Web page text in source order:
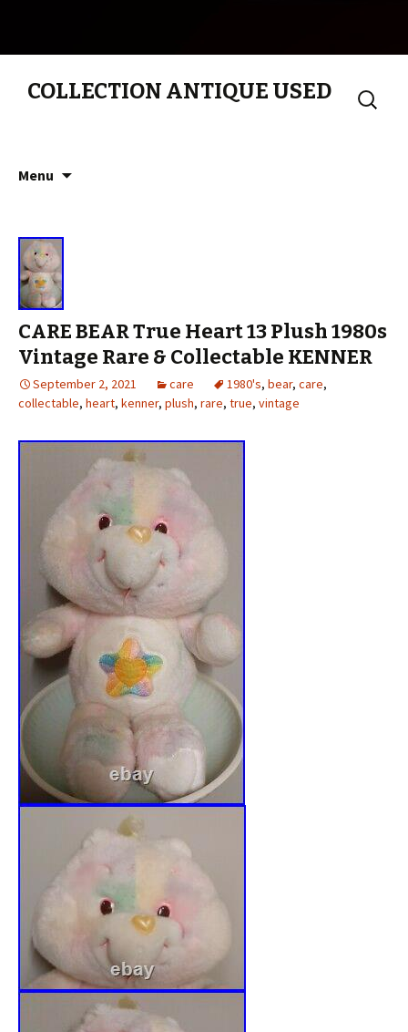
COLLECTION ANTIQUE USED
Search
for:
Menu
CARE BEAR True Heart 13 Plush 1980s
Vintage Rare & Collectable KENNER
September 2, 2021 care 1980's, bear, care,
collectable, heart, kenner, plush, rare, true, vintage